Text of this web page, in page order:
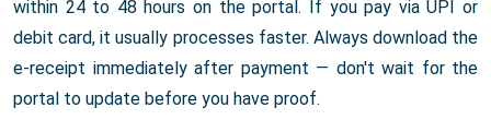
within 24 to 48 hours on the portal. If you pay via UPI or
debit card, it usually processes faster. Always download the
e-receipt immediately after payment — don't wait for the
portal to update before you have proof.